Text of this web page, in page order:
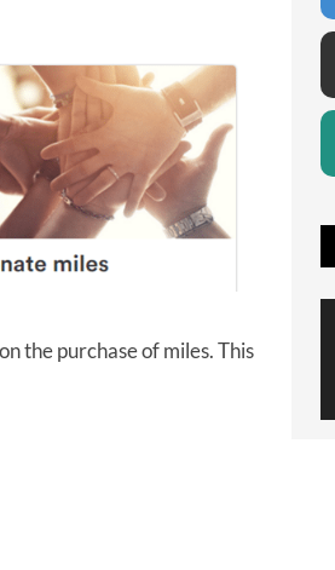
the purchase of miles. This